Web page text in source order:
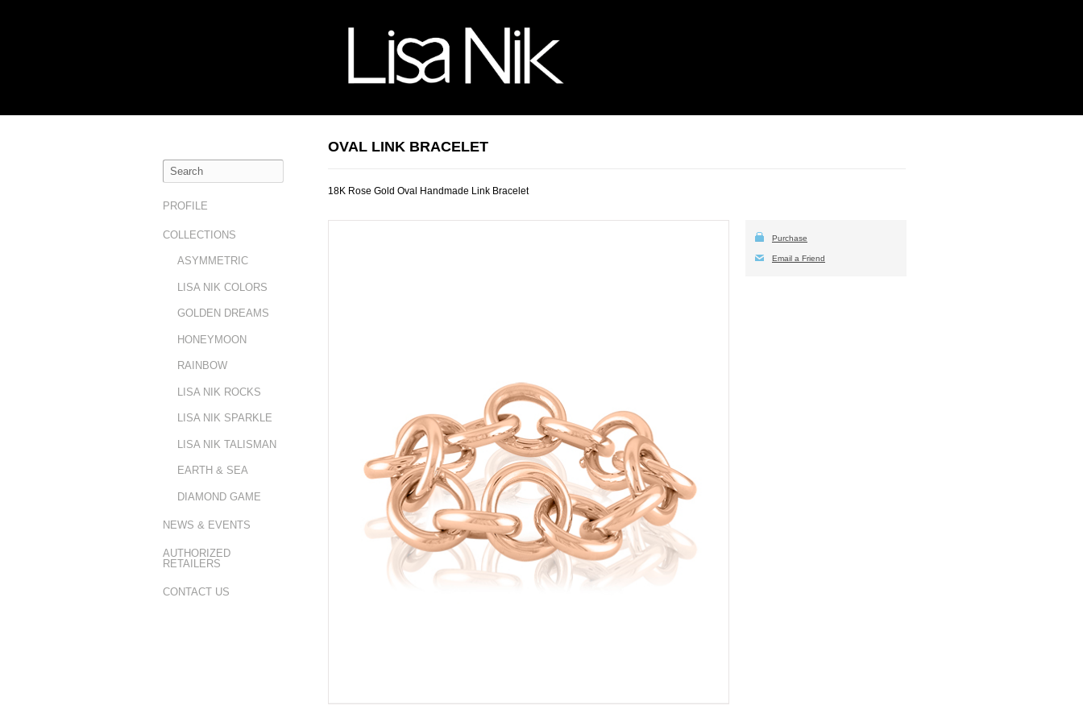
PROFILE
COLLECTIONS
ASYMMETRIC
LISA NIK COLORS
GOLDEN DREAMS
HONEYMOON
RAINBOW
LISA NIK ROCKS
LISA NIK SPARKLE
LISA NIK TALISMAN
EARTH & SEA
DIAMOND GAME
NEWS & EVENTS
AUTHORIZED
RETAILERS
CONTACT US
OVAL LINK BRACELET
18K Rose Gold Oval Handmade Link Bracelet
Purchase
Email a Friend